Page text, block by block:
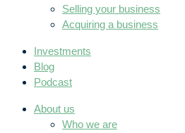
Selling your business
Acquiring a business
Investments
Blog
Podcast
About us
Who we are